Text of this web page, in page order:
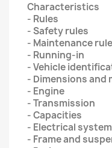
Characteristics
- Rules
- Safety rules
- Maintenance
- Running-in
- Vehicle
- Dimensions and
- Engine
- Transmission
- Capacities
- Electrical system
- Frame and